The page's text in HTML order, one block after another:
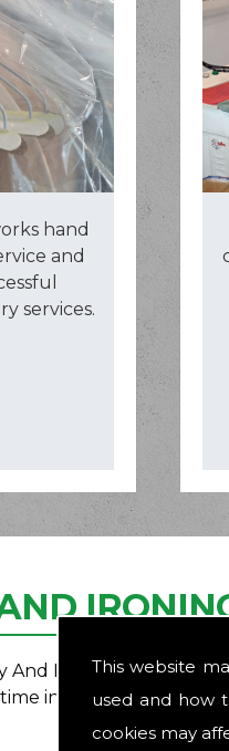
This website
used and how
cookies may
hand
and
services.
Ironing Service in
in your routine so